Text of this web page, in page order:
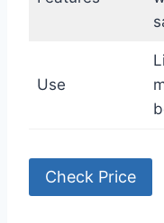
Use
Check Price